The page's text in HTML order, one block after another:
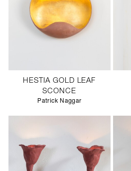
HESTIA GOLD LEAF
SCONCE
Patrick Naggar